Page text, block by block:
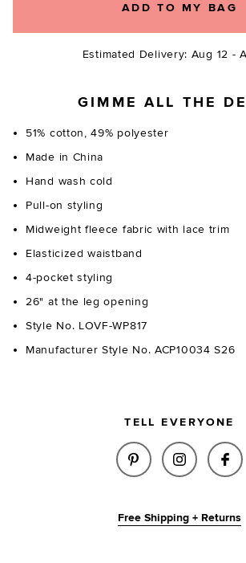
ADD TO MY BAG
Estimated Delivery: Aug 12 -
GIMME ALL THE
51% cotton, 49% polyester
Made in China
Hand wash cold
Pull-on styling
Midweight fleece fabric with lace trim
Elasticized waistband
4-pocket styling
26" at the leg opening
Style No. LOVF-WP817
Manufacturer Style No. ACP10034 S26
TELL EVERYONE
SHARESHARE
Free Shipping + Returns